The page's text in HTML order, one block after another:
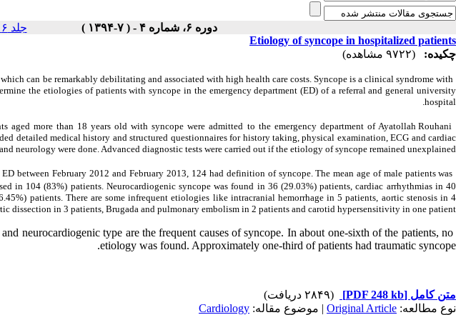
دوره ۶، شماره ۴ - ( ۷-۱۳۹۴ ) جلد ۶ شماره ۴ صفحات ۲۳۷-۲۳۳
Etiology of syncope in hospitalized patients
چکیده:
(۹۷۲۲ مشاهده)
can be remarkably debilitating and associated with high health care costs. Syncope is a clinical syndrome with
the etiologies of patients with syncope in the emergency department (ED) of a referral and general university
hospital.
aged more than 18 years old with syncope were admitted to the emergency department of Ayatollah Rouhani
detailed medical history and structured questionnaires for history taking, physical examination, ECG and cardiac
neurology were done. Advanced diagnostic tests were carried out if the etiology of syncope remained unexplained.
between February 2012 and February 2013, 124 had definition of syncope. The mean age of male patients was
in 104 (83%) patients. Neurocardiogenic syncope was found in 36 (29.03%) patients, cardiac arrhythmias in 40
patients. There are some infrequent etiologies like intracranial hemorrhage in 5 patients, aortic stenosis in 4
dissection in 3 patients, Brugada and pulmonary embolism in 2 patients and carotid hypersensitivity in one patient.
neurocardiogenic type are the frequent causes of syncope. In about one-sixth of the patients, no
etiology was found. Approximately one-third of patients had traumatic syncope.
متن کامل [PDF 248 kb]
(۲۸۴۹ دریافت)
نوع مطالعه: Original Article | موضوع مقاله: Cardiology